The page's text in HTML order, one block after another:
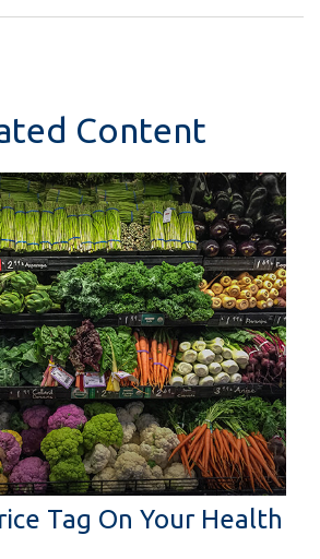
Content
Tag On Your Health